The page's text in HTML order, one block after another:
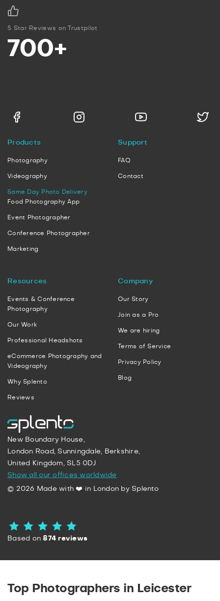
5 Star Reviews on Trustpilot
700+
New Boundary House,
London Road, Sunningdale, Berkshire,
United Kingdom, SL5 0DJ
Show all our offices worldwide
© 2026 Made with ❤️ in London by Splento
Based on874 reviews
Products
Photography
Videography
Same Day Photo Delivery
Food Photography App
Event Photographer
Conference Photographer
Marketing
Support
FAQ
Contact
Resources
Events & Conference
Photography
Our Work
Professional Headshots
eCommerce Photography and
Videography
Why Splento
Reviews
Company
Our Story
Join as a Pro
We are hiring
Terms of Service
Privacy Policy
Blog
Top Photographers in Leicester